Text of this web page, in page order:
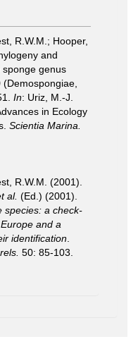
R.W.M.; Hooper,
and
genus
In: Uriz, M.-J.
in Ecology
Scientia Marina.
R.W.M. (2001).
al. (Ed.) (2001).
species: a check-
and a
identification
50: 85-103.